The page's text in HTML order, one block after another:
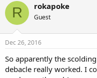
R rokapoke
Guest
Dec 26, 2016
So apparently the
debacle really worked. I